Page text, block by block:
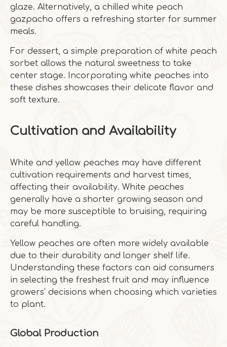
glaze. Alternatively, a chilled white peach
gazpacho offers a refreshing starter for summer
meals.
For dessert, a simple preparation of white peach
sorbet allows the natural sweetness to take
center stage. Incorporating white peaches into
these dishes showcases their delicate flavor and
soft texture.
Cultivation and Availability
White and yellow peaches may have different
cultivation requirements and harvest times,
affecting their availability. White peaches
generally have a shorter growing season and
may be more susceptible to bruising, requiring
careful handling.
Yellow peaches are often more widely available
due to their durability and longer shelf life.
Understanding these factors can aid consumers
in selecting the freshest fruit and may influence
growers' decisions when choosing which varieties
to plant.
Global Production